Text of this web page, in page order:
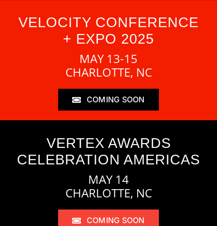
VELOCITY CONFERENCE
+ EXPO 2025
MAY 13-15
CHARLOTTE, NC
COMING SOON
VERTEX AWARDS
CELEBRATION AMERICAS
MAY 14
CHARLOTTE, NC
COMING SOON